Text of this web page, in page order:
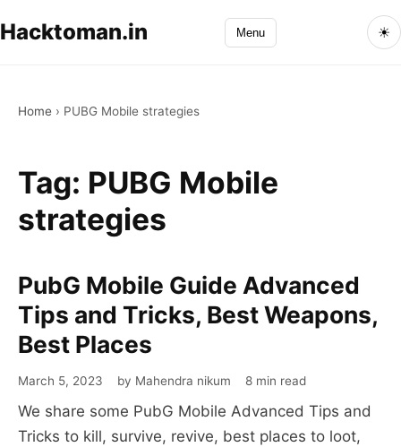
Hacktoman.in Menu ☀
Home › PUBG Mobile strategies
Tag: PUBG Mobile
strategies
PubG
Mobile
Guide
Advanced
Tips
and
Tricks,
PubG Mobile Guide Advanced
Tips and Tricks, Best Weapons,
Best Places
March 5, 2023 by Mahendra nikum 8 min read
We share some PubG Mobile Advanced Tips and
Tricks to kill, survive, revive, best places to loot,